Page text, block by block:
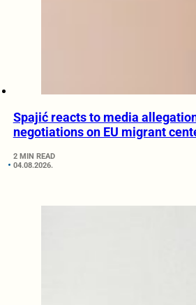
Spajić reacts to media
negotiations on EU migrant
2 MIN READ
04.08.2026.